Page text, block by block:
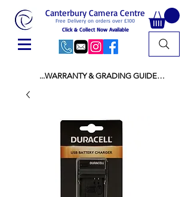
Free Delivery on orders over £100
Canterbury Camera Centre
Click & Collect Now Available
...WARRANTY & GRADING GUIDE
ALL NEW STOCK IS UK STOCK
AND NOT "GREY IMPORT" THEREFORE
PRICES ARE INCLUSIVE OF V.A.T
USED ITEMS:
WARRANTY:
ALL USED EQUIPMENT OF £100 AND OVER
INCLUDES A 12 MONTH GUARANTEE